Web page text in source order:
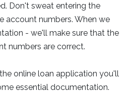
Don't sweat entering the
account numbers. When we
- we'll make sure that the
numbers are correct.
online loan application you'll
essential documentation.